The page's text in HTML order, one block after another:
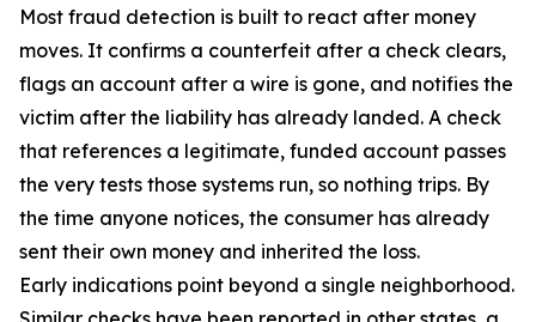
Most fraud detection is built to react after money
moves. It confirms a counterfeit after a check clears,
flags an account after a wire is gone, and notifies the
victim after the liability has already landed. A check
that references a legitimate, funded account passes
the very tests those systems run, so nothing trips. By
the time anyone notices, the consumer has already
sent their own money and inherited the loss.
Early indications point beyond a single neighborhood.